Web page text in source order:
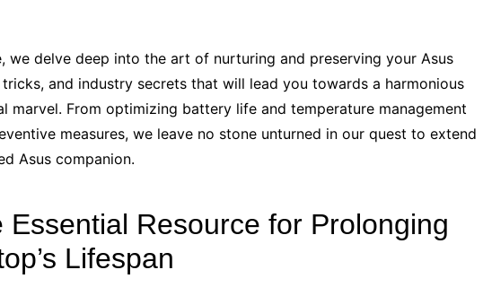
we delve deep into the art of nurturing and preserving your Asus
and industry secrets that will lead you towards a harmonious
marvel. From optimizing battery life and temperature management
measures, we leave no stone unturned in our quest to extend
Asus companion.
Essential Resource for Prolonging
Lifespan